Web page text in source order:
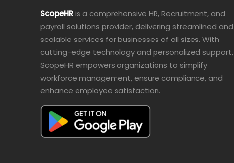
ScopeHRis a comprehensive HR, Recruitment, and
payroll solutions provider, delivering streamlined and
scalable services for businesses of all sizes. With
cutting-edge technology and personalized support,
ScopeHR empowers organizations to simplify
workforce management, ensure compliance, and
enhance employee satisfaction.